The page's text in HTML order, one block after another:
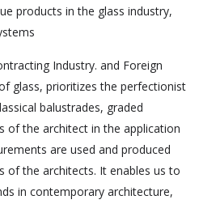
products in the glass industry,
Industry. and Foreign
glass, prioritizes the perfectionist
balustrades, graded
of the architect in the application
are used and produced
of the architects. It enables us to
in contemporary architecture,